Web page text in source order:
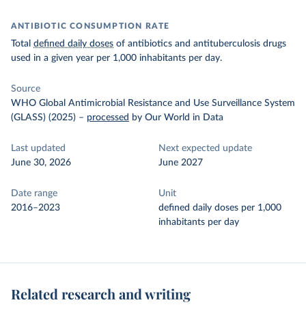
ANTIBIOTIC CONSUMPTION RATE
Total defined daily doses of antibiotics and antituberculosis drugs
used in a given year per 1,000 inhabitants per day.
Source
WHO Global Antimicrobial Resistance and Use Surveillance System
(GLASS) (2025) – processed by Our World in Data
Last updated
June 30, 2026
Next expected update
June 2027
Date range
2016–2023
Unit
defined daily doses per 1,000
inhabitants per day
Related research and writing